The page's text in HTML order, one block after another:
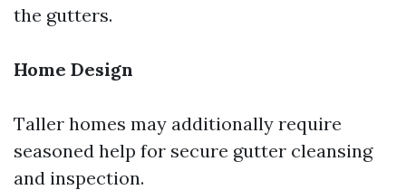
the gutters.
Home Design
Taller homes may additionally require
seasoned help for secure gutter cleansing
and inspection.